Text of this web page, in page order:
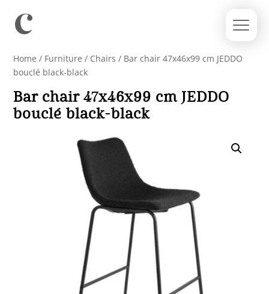
Home / Furniture / Chairs / Bar chair 47x46x99 cm JEDDO
bouclé black-black
Bar chair 47x46x99 cm JEDDO
bouclé black-black